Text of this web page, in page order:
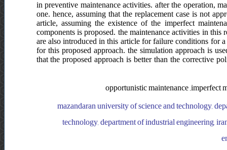
in preventive maintenance activities. after the operation,
one. hence, assuming that the replacement case is not
article, assuming the existence of the imperfect
components is proposed. the maintenance activities in
are also introduced in this article for failure conditions for
for this proposed approach. the simulation approach is
that the proposed approach is better than the corrective
opportunistic maintenance ,imperfect
mazandaran university of science and technology,
technology, department of industrial engineering,